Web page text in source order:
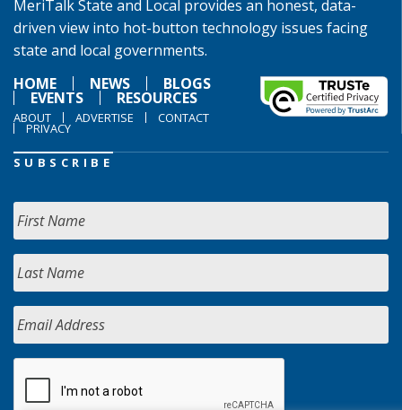
MeriTalk State and Local provides an honest, data-
driven view into hot-button technology issues facing
state and local governments.
HOME
NEWS BLOGS
EVENTS RESOURCES
ABOUT ADVERTISE CONTACT
PRIVACY
SUBSCRIBE